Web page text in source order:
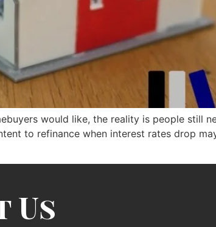
would like, the reality is people still
to refinance when interest rates drop
Us